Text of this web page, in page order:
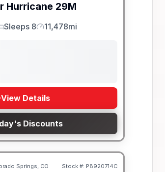
Hurricane 29M
Sleeps 8
Mileage
11,478mi
View Details
Discounts
Springs, CO Stock #: P8920714C